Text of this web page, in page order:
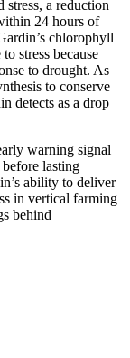
stress, a reduction
24 hours of
chlorophyll
stress because
to drought. As
to conserve
detects as a drop
warning signal
lasting
ability to deliver
in vertical farming
behind